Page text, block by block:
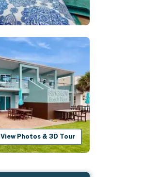
View Photos & 3D Tour